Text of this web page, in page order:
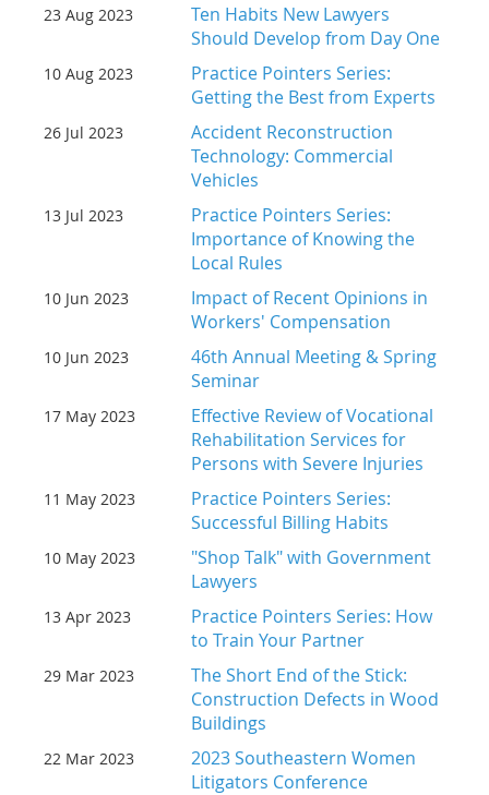
23 Aug 2023
Ten Habits New Lawyers
Should Develop from Day One
10 Aug 2023
Practice Pointers Series:
Getting the Best from Experts
26 Jul 2023
Accident Reconstruction
Technology: Commercial
Vehicles
13 Jul 2023
Practice Pointers Series:
Importance of Knowing the
Local Rules
10 Jun 2023
Impact of Recent Opinions in
Workers' Compensation
10 Jun 2023
46th Annual Meeting & Spring
Seminar
17 May 2023
Effective Review of Vocational
Rehabilitation Services for
Persons with Severe Injuries
11 May 2023
Practice Pointers Series:
Successful Billing Habits
10 May 2023
"Shop Talk" with Government
Lawyers
13 Apr 2023
Practice Pointers Series: How
to Train Your Partner
29 Mar 2023
The Short End of the Stick:
Construction Defects in Wood
Buildings
22 Mar 2023
2023 Southeastern Women
Litigators Conference